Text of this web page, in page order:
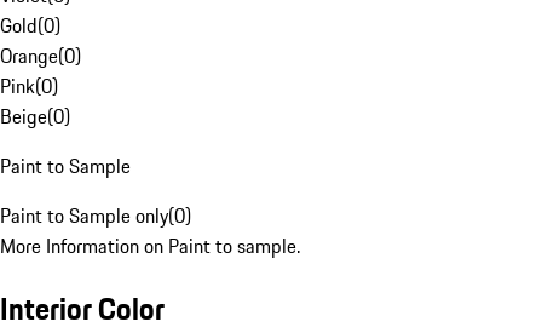
Gold(0)
Orange(0)
Pink(0)
Beige(0)
Paint to Sample
Paint to Sample only(0)
More Information on Paint to sample.
Interior Color